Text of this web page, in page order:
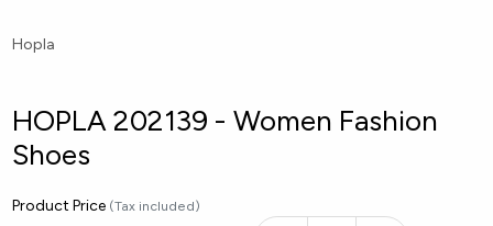
Hopla
HOPLA 202139 - Women Fashion
Shoes
Product Price (Tax included)